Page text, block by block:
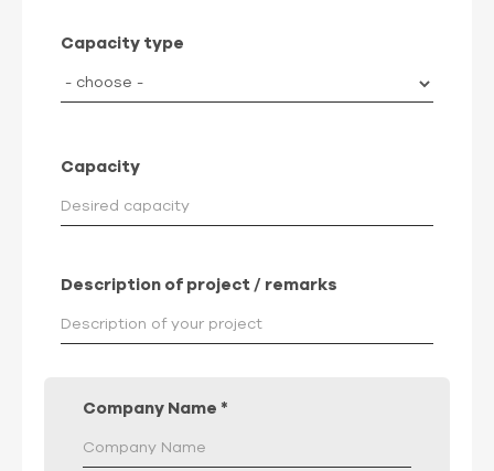
Capacity type
Capacity
Description of project / remarks
Company Name *